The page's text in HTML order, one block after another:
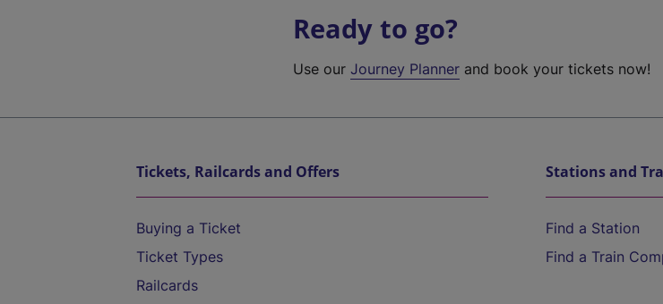
Ready to go?
Use ourJourney Planner and book your tickets now!
Tickets, Railcards and Offers
Buying a Ticket
Ticket Types
Railcards
Stations and
Find a Station
Find a Train